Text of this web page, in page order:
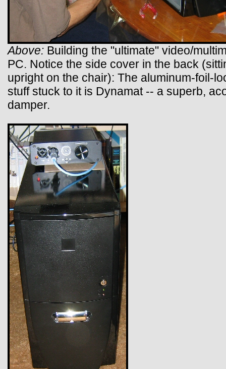
Above: Building the "ultimate" video/
PC. Notice the side cover in the back
upright on the chair): The aluminum-foil-
stuff stuck to it is Dynamat -- a superb,
damper.